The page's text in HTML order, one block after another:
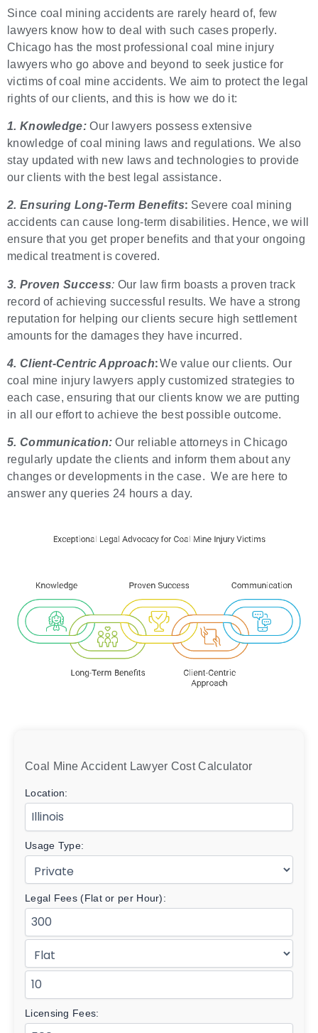
Since coal mining accidents are rarely heard of, few
lawyers know how to deal with such cases properly.
Chicago has the most professional coal mine injury
lawyers who go above and beyond to seek justice for
victims of coal mine accidents. We aim to protect the legal
rights of our clients, and this is how we do it:
1. Knowledge:Our lawyers possess extensive
knowledge of coal mining laws and regulations. We also
stay updated with new laws and technologies to provide
our clients with the best legal assistance.
2. Ensuring Long-Term Benefits: Severe coal mining
accidents can cause long-term disabilities. Hence, we will
ensure that you get proper benefits and that your ongoing
medical treatment is covered.
3. Proven Success: Our law firm boasts a proven track
record of achieving successful results. We have a strong
reputation for helping our clients secure high settlement
amounts for the damages they have incurred.
4. Client-Centric Approach:We value our clients. Our
coal mine injury lawyers apply customized strategies to
each case, ensuring that our clients know we are putting
in all our effort to achieve the best possible outcome.
5. Communication: Our reliable attorneys in Chicago
regularly update the clients and inform them about any
changes or developments in the case. We are here to
answer any queries 24 hours a day.
Coal Mine Accident Lawyer Cost Calculator
Location:
Usage Type:
Legal Fees (Flat or per Hour):
Licensing Fees: